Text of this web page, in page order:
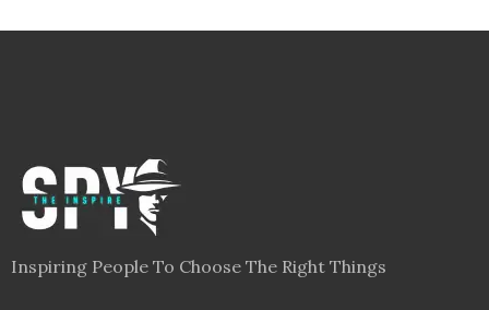
Inspiring People To Choose The Right Things